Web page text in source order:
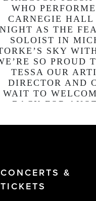
CONCERTS &
TICKETS